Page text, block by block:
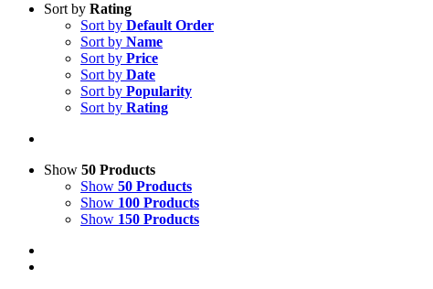
Sort by Rating
Sort by Default Order
Sort by Name
Sort by Price
Sort by Date
Sort by Popularity
Sort by Rating
Show 50 Products
Show 50 Products
Show 100 Products
Show 150 Products